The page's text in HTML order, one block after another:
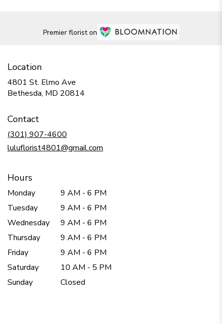
Premier florist on
Location
4801 St. Elmo Ave
Bethesda, MD 20814
Contact
(301) 907-4600
luluflorist4801@gmail.com
Hours
Monday
9 AM - 6 PM
Tuesday
9 AM - 6 PM
Wednesday
9 AM - 6 PM
Thursday
9 AM - 6 PM
Friday
9 AM - 6 PM
Saturday
10 AM - 5 PM
Sunday
Closed